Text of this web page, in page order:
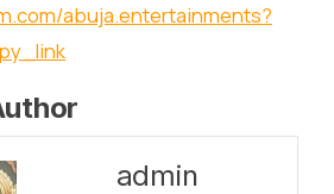
abuja.entertainments?
admin